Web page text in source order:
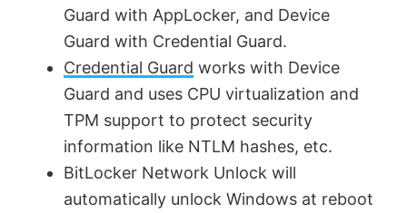
Guard with AppLocker, and Device
Guard with Credential Guard.
Credential Guard works with Device
Guard and uses CPU virtualization and
TPM support to protect security
information like NTLM hashes, etc.
BitLocker Network Unlock will
automatically unlock Windows at reboot